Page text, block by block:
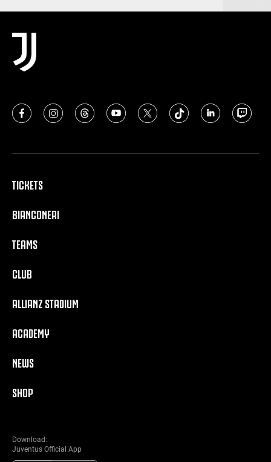
TICKETS
BIANCONERI
TEAMS
CLUB
ALLIANZ STADIUM
ACADEMY
NEWS
SHOP
Download:
Juventus Official App